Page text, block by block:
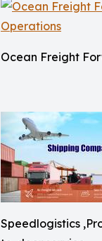
Ocean Freight
Speedlogistics